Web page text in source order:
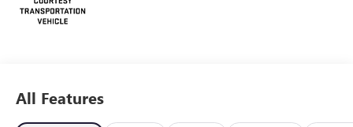
All Features